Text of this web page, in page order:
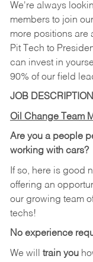
We're always
members to join
more positions are
Pit Tech to
can invest in
90% of our field
JOB
Oil Change Team
Are you a people
working with cars?
If so, here is good
offering an
our growing team
techs!
No experience
We will train you